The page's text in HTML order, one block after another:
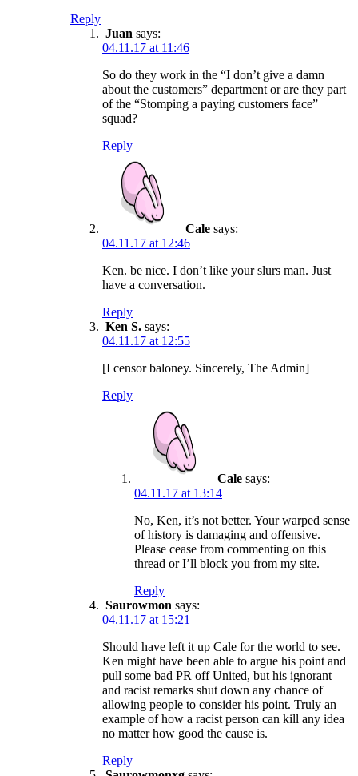
Reply
Juan says:
04.11.17 at 11:46
So do they work in the “I don’t give a damn
about the customers” department or are they part
of the “Stomping a paying customers face”
squad?
Reply
Cale says:
04.11.17 at 12:46
Ken. be nice. I don’t like your slurs man. Just
have a conversation.
Reply
Ken S. says:
04.11.17 at 12:55
[I censor baloney. Sincerely, The Admin]
Reply
Cale says:
04.11.17 at 13:14
No, Ken, it’s not better. Your warped sense
of history is damaging and offensive.
Please cease from commenting on this
thread or I’ll block you from my site.
Reply
Saurowmon says:
04.11.17 at 15:21
Should have left it up Cale for the world to see.
Ken might have been able to argue his point and
pull some bad PR off United, but his ignorant
and racist remarks shut down any chance of
allowing people to consider his point. Truly an
example of how a racist person can kill any idea
no matter how good the cause is.
Reply